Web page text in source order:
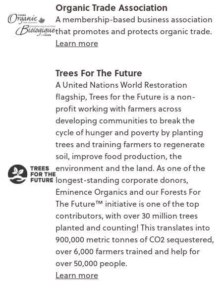
Organic Trade Association
A membership-based business association
that promotes and protects organic trade.
Learn more
Trees For The Future
A United Nations World Restoration
flagship, Trees for the Future is a non-
profit working with farmers across
developing communities to break the
cycle of hunger and poverty by planting
trees and training farmers to regenerate
soil, improve food production, the
environment and the land. As one of the
longest-standing corporate donors,
Eminence Organics and our Forests For
The Future™ initiative is one of the top
contributors, with over 30 million trees
planted and counting! This translates into
900,000 metric tonnes of CO2 sequestered,
over 6,000 farmers trained and help for
over 50,000 people.
Learn more